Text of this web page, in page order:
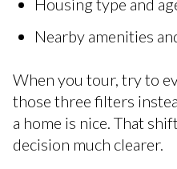
Nearby amenities
When you tour, try to
those three filters
a home is nice. That
decision much clearer.